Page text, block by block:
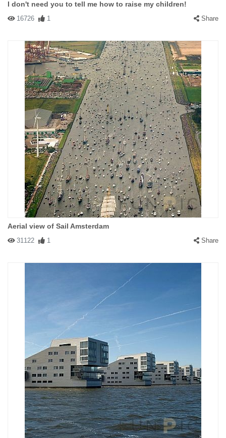
I don't need you to tell me how to raise my children!
16726 1 Share
Aerial view of Sail Amsterdam
31122 1 Share